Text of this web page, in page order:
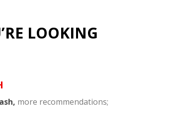
LOOKING
more recommendations;